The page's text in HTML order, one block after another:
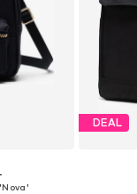
DEAL